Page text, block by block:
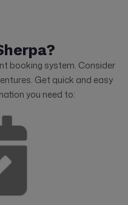
booking system. Consider
Get quick and easy
you need to: